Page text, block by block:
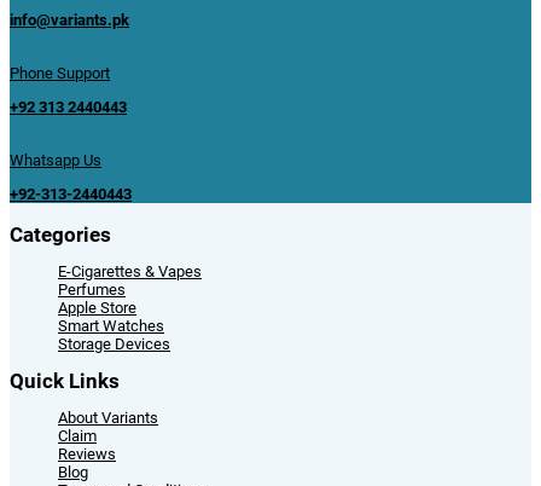
info@variants.pk
Phone Support
+92 313 2440443
Whatsapp Us
+92-313-2440443
Categories
E-Cigarettes & Vapes
Perfumes
Apple Store
Smart Watches
Storage Devices
Quick Links
About Variants
Claim
Reviews
Blog